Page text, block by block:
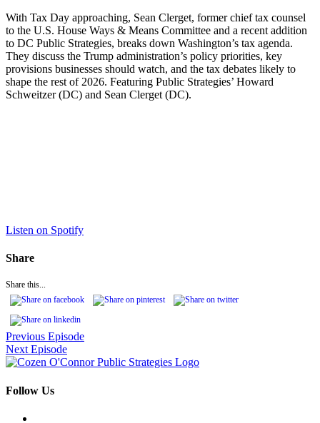
With Tax Day approaching, Sean Clerget, former chief tax counsel
to the U.S. House Ways & Means Committee and a recent addition
to DC Public Strategies, breaks down Washington’s tax agenda.
They discuss the Trump administration’s policy priorities, key
provisions businesses should watch, and the tax debates likely to
shape the rest of 2026. Featuring Public Strategies’ Howard
Schweitzer (DC) and Sean Clerget (DC).
Listen on Spotify
Share
Share this...
Previous Episode
Next Episode
Follow Us